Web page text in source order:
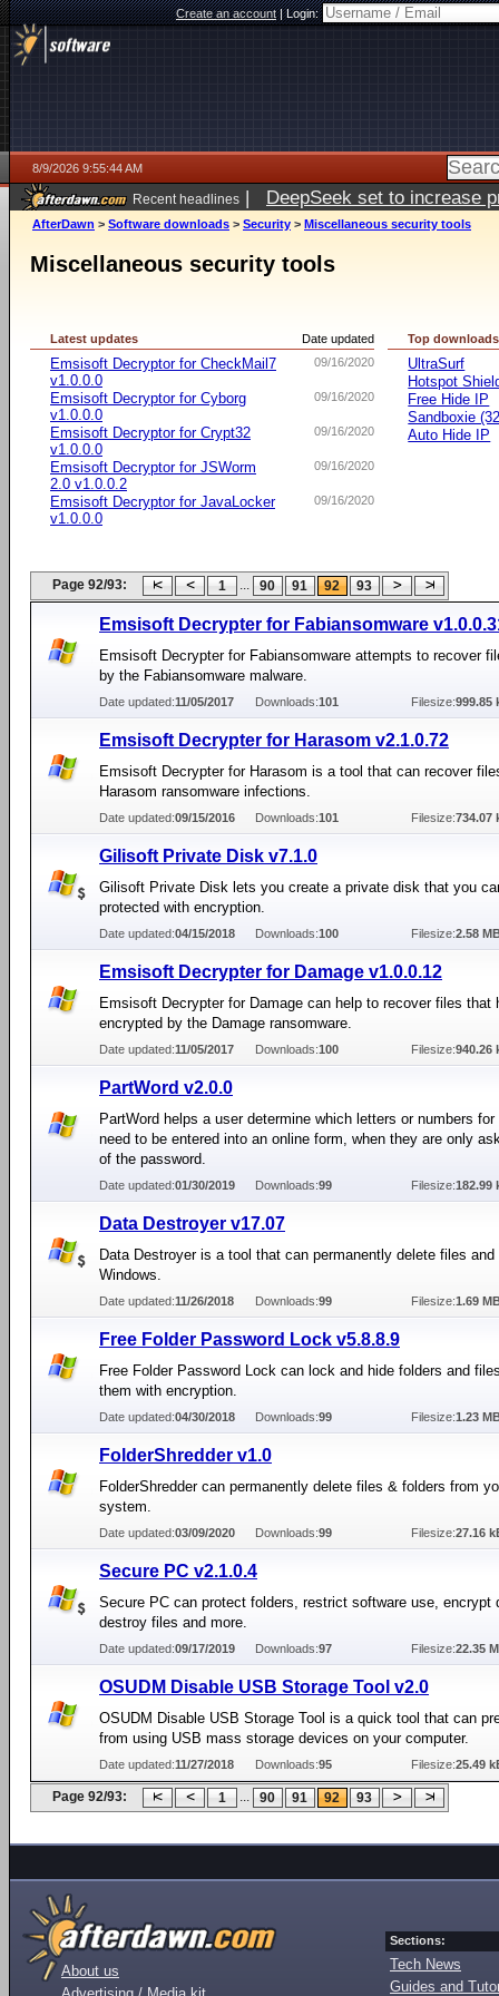
Create an account|Login:
8/9/2026 9:55:44 AM
Recent headlines | DeepSeek set to increase
AfterDawn > Software downloads > Security > Miscellaneous security tools
Miscellaneous security tools
Date updated
Latest updates
09/16/2020
Emsisoft Decryptor for CheckMail7
v1.0.0.0
09/16/2020
Emsisoft Decryptor for Cyborg
v1.0.0.0
09/16/2020
Emsisoft Decryptor for Crypt32
v1.0.0.0
09/16/2020
Emsisoft Decryptor for JSWorm
2.0 v1.0.0.2
09/16/2020
Emsisoft Decryptor for JavaLocker
v1.0.0.0
Top downloads
UltraSurf
Hotspot
Free Hide IP
Sandboxie
Auto Hide IP
Page 92/93: 1 ... 90 91 92 93
Emsisoft Decrypter for Fabiansomware
Emsisoft Decrypter for Fabiansomware attempts to recover
by the Fabiansomware malware.
Date updated:11/05/2017 Downloads:101 Filesize:999.85
Emsisoft Decrypter for Harasom v2.1.0.72
Emsisoft Decrypter for Harasom is a tool that can recover
Harasom ransomware infections.
Date updated:09/15/2016 Downloads:101 Filesize:734.07
Gilisoft Private Disk v7.1.0
Gilisoft Private Disk lets you create a private disk that you
protected with encryption.
Date updated:04/15/2018 Downloads:100 Filesize:2.58
Emsisoft Decrypter for Damage v1.0.0.12
Emsisoft Decrypter for Damage can help to recover files that
encrypted by the Damage ransomware.
Date updated:11/05/2017 Downloads:100 Filesize:940.26
PartWord v2.0.0
PartWord helps a user determine which letters or numbers for
need to be entered into an online form, when they are only
of the password.
Date updated:01/30/2019 Downloads:99 Filesize:182.99
Data Destroyer v17.07
Data Destroyer is a tool that can permanently delete files and
Windows.
Date updated:11/26/2018 Downloads:99 Filesize:1.69
Free Folder Password Lock v5.8.8.9
Free Folder Password Lock can lock and hide folders and
them with encryption.
Date updated:04/30/2018 Downloads:99 Filesize:1.23
FolderShredder v1.0
FolderShredder can permanently delete files & folders from
system.
Date updated:03/09/2020 Downloads:99 Filesize:27.16
Secure PC v2.1.0.4
Secure PC can protect folders, restrict software use, encrypt
destroy files and more.
Date updated:09/17/2019 Downloads:97 Filesize:22.35
OSUDM Disable USB Storage Tool v2.0
OSUDM Disable USB Storage Tool is a quick tool that can
from using USB mass storage devices on your computer.
Date updated:11/27/2018 Downloads:95 Filesize:25.49
Page 92/93: 1 ... 90 91 92 93
About us
Sections:
Tech News
Guides and